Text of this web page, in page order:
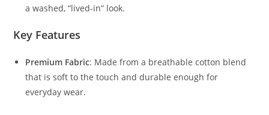
a washed, “lived-in” look.
Key Features
Premium Fabric: Made from a breathable cotton blend
that is soft to the touch and durable enough for
everyday wear.